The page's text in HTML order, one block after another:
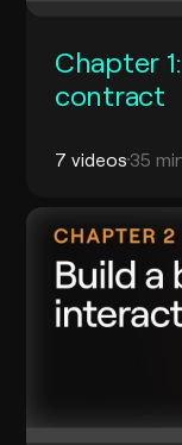
Chapter
contract
7 videos 35